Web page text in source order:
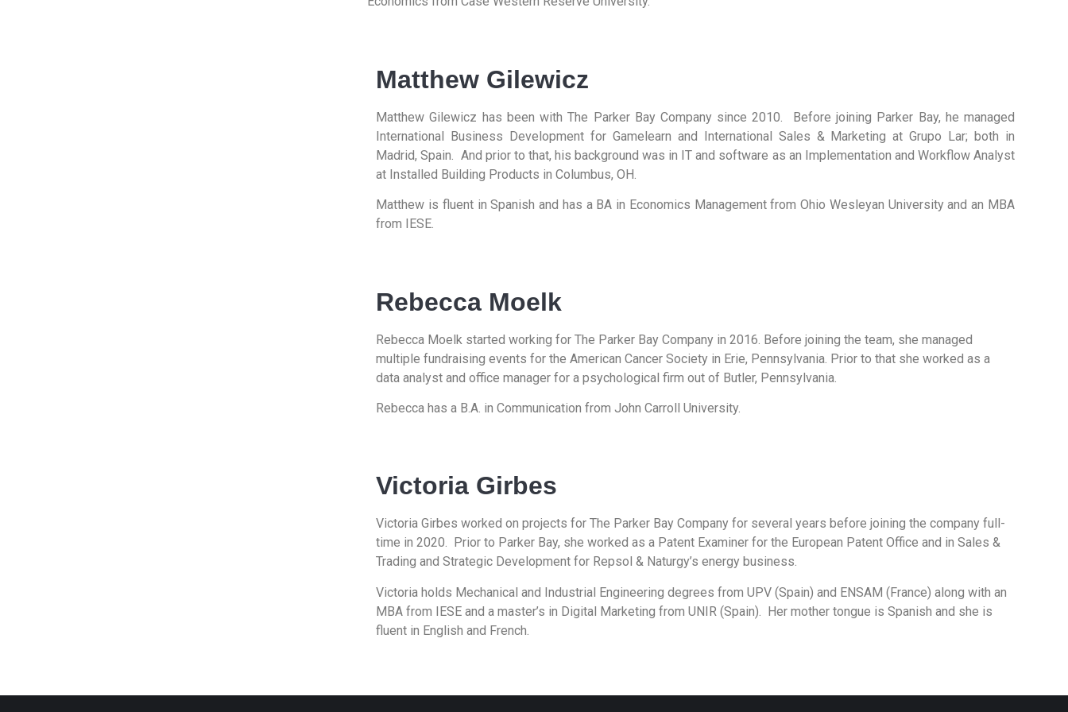
Matthew Gilewicz
Matthew Gilewicz has been with The Parker Bay Company since 2010. Before joining Parker Bay, he managed
International Business Development for Gamelearn and International Sales & Marketing at Grupo Lar; both in
Madrid, Spain. And prior to that, his background was in IT and software as an Implementation and Workflow Analyst
at Installed Building Products in Columbus, OH.
Matthew is fluent in Spanish and has a BA in Economics Management from Ohio Wesleyan University and an MBA
from IESE.
Rebecca Moelk
Rebecca Moelk started working for The Parker Bay Company in 2016. Before joining the team, she managed
multiple fundraising events for the American Cancer Society in Erie, Pennsylvania. Prior to that she worked as a
data analyst and office manager for a psychological firm out of Butler, Pennsylvania.
Rebecca has a B.A. in Communication from John Carroll University.
Victoria Girbes
Victoria Girbes worked on projects for The Parker Bay Company for several years before joining the company full-
time in 2020. Prior to Parker Bay, she worked as a Patent Examiner for the European Patent Office and in Sales &
Trading and Strategic Development for Repsol & Naturgy’s energy business.
Victoria holds Mechanical and Industrial Engineering degrees from UPV (Spain) and ENSAM (France) along with an
MBA from IESE and a master’s in Digital Marketing from UNIR (Spain). Her mother tongue is Spanish and she is
fluent in English and French.